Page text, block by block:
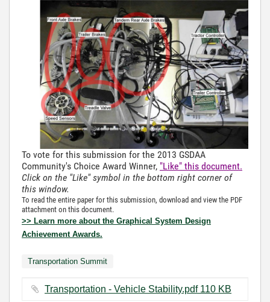
To vote for this submission for the 2013 GSDAA
Community's Choice Award Winner, "Like" this document.
Click on the "Like" symbol in the bottom right corner of
this window.
To read the entire paper for this submission, download and view the PDF
attachment on this document.
>> Learn more about the Graphical System Design
Achievement Awards.
Transportation Summit
Transportation - Vehicle Stability.pdf ‏110 KB